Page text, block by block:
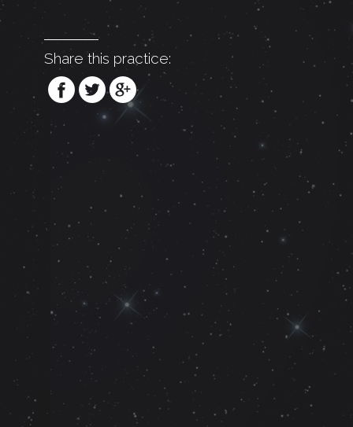
Share this practice: